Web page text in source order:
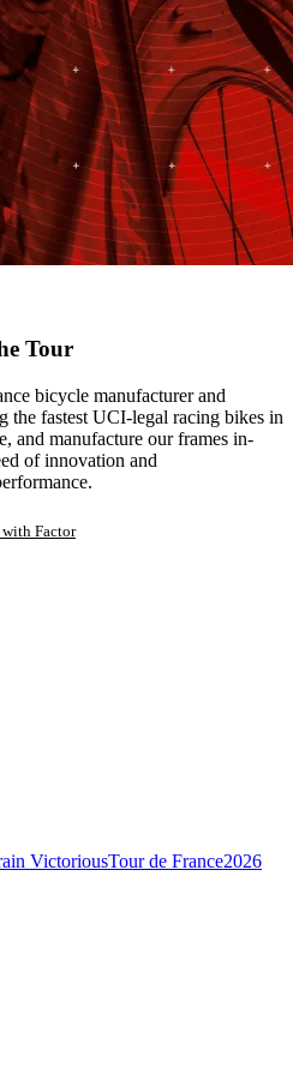
Tour
bicycle manufacturer and
the fastest UCI-legal racing bikes in
and manufacture our frames in-
of innovation and
with Factor
VictoriousTour de France2026